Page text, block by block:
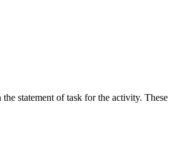
statement of task for the activity. These